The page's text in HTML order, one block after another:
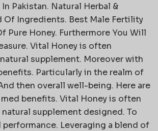
Pakistan. Natural Herbal &
Of Ingredients. Best Male Fertility
Pure Honey. Furthermore You Will
Vital Honey is often
supplement. Moreover with
Particularly in the realm of
then overall well-being. Here are
benefits. Vital Honey is often
supplement designed. To
performance. Leveraging a blend of